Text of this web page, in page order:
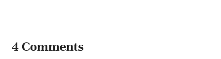
4 Comments